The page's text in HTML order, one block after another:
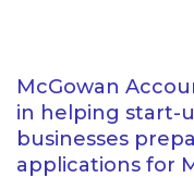
McGowan
in helping start-
businesses
applications for